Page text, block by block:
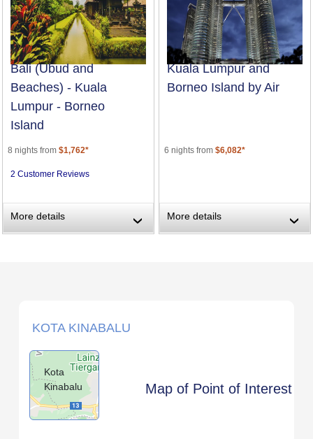
Bali (Ubud and
Beaches) - Kuala
Lumpur - Borneo
Island
8 nights from $1,762*
2 Customer Reviews
More details ›
Kuala Lumpur and
Borneo Island by Air
6 nights from $6,082*
More details ›
KOTA KINABALU
Kota
Kinabalu
Map of Point of Interest